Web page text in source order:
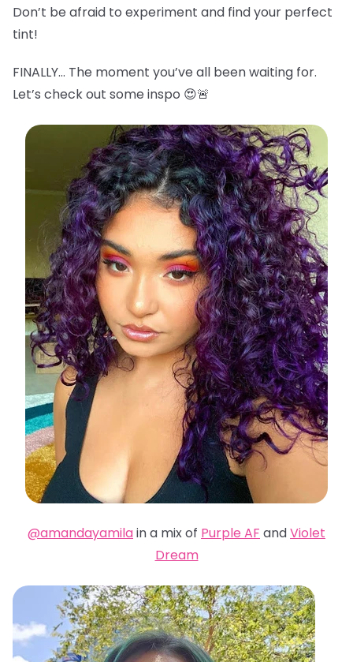
Don’t be afraid to experiment and find your perfect
tint!
FINALLY… The moment you’ve all been waiting for.
Let’s check out some inspo 😍🚨
@amandayamilain a mix of Purple AF andViolet
Dream